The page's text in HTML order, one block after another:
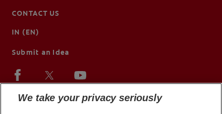
CONTACT US
IN (EN)
Submit an Idea
We take your privacy seriously